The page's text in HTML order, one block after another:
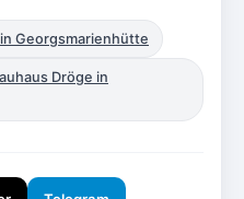
Georgsmarienhütte
Dröge in